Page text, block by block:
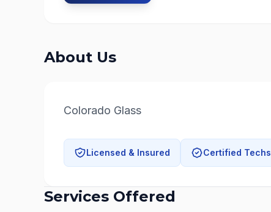
About Us
Colorado Glass
Licensed & Insured Certified Techs
Services Offered